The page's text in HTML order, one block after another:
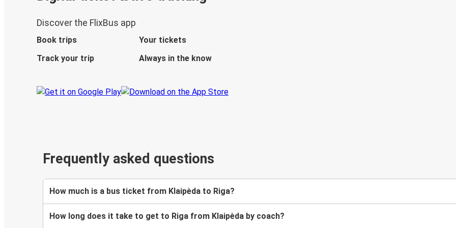
Discover the FlixBus app
Book trips
Your tickets
Track your trip
Always in the know
Frequently asked questions
How much is a bus ticket from Klaipėda to Riga?
How long does it take to get to Riga from Klaipėda by coach?